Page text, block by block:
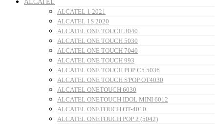
ALCATEL
ALCATEL 1 2021
ALCATEL 1S 2020
ALCATEL ONE TOUCH 3040
ALCATEL ONE TOUCH 5030
ALCATEL ONE TOUCH 7040
ALCATEL ONE TOUCH 993
ALCATEL ONE TOUCH POP C5 5036
ALCATEL ONE TOUCH S'POP OT4030
ALCATEL ONETOUCH 6030
ALCATEL ONETOUCH IDOL MINI 6012
ALCATEL ONETOUCH OT-4010
ALCATEL ONETOUCH POP 2 (5042)